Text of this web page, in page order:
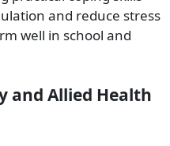
and reduce stress
well in school and
and Allied Health